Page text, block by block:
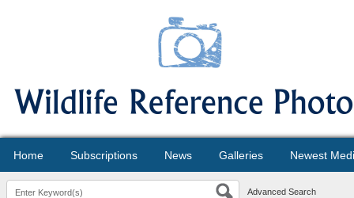
Home Subscriptions News Galleries Newest
Advanced Search